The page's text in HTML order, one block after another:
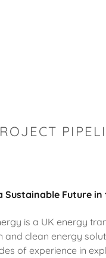
Sustainable Future
is a UK energy
and clean energy
of experience in